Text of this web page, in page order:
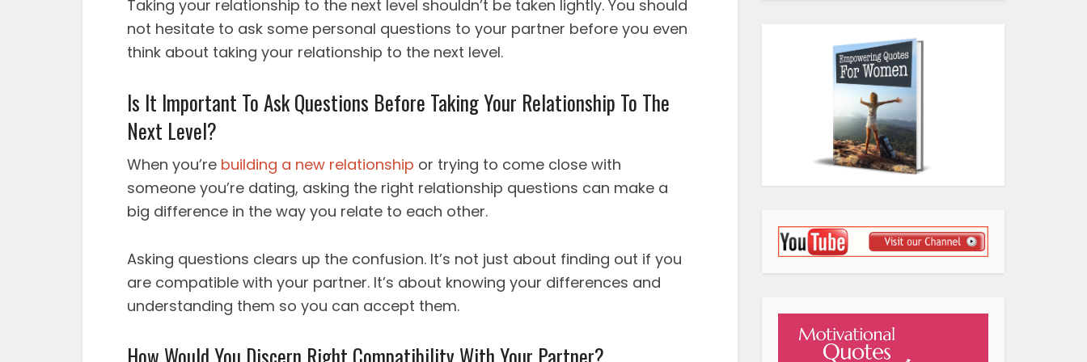
Taking your relationship to the next level shouldn’t be taken lightly. You should
not hesitate to ask some personal questions to your partner before you even
think about taking your relationship to the next level.
Is It Important To Ask Questions Before Taking Your Relationship To The
Next Level?
When you’re building a new relationship or trying to come close with
someone you’re dating, asking the right relationship questions can make a
big difference in the way you relate to each other.
Asking questions clears up the confusion. It’s not just about finding out if you
are compatible with your partner. It’s about knowing your differences and
understanding them so you can accept them.
How Would You Discern Right Compatibility With Your Partner?